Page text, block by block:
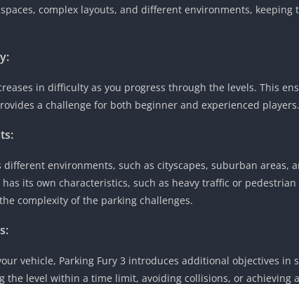
complex layouts, and different environments, keeping
in difficulty as you progress through the levels. This
a challenge for both beginner and experienced players.
different environments, such as cityscapes, suburban areas,
its own characteristics, such as heavy traffic or
complexity of the parking challenges.
vehicle, Parking Fury 3 introduces additional objectives in
the level within a time limit, avoiding collisions, or achieving